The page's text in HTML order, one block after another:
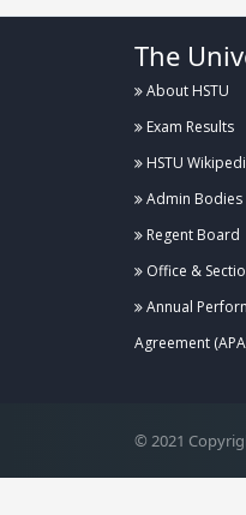
The
About HSTU
Exam Results
HSTU
Admin Bodies
Regent Board
Office &
Annual
Agreement
© 2021